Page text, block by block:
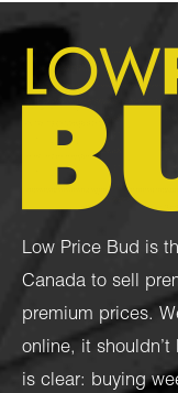
Low Price Bud is
Canada to sell
premium prices.
online, it
is clear: buying